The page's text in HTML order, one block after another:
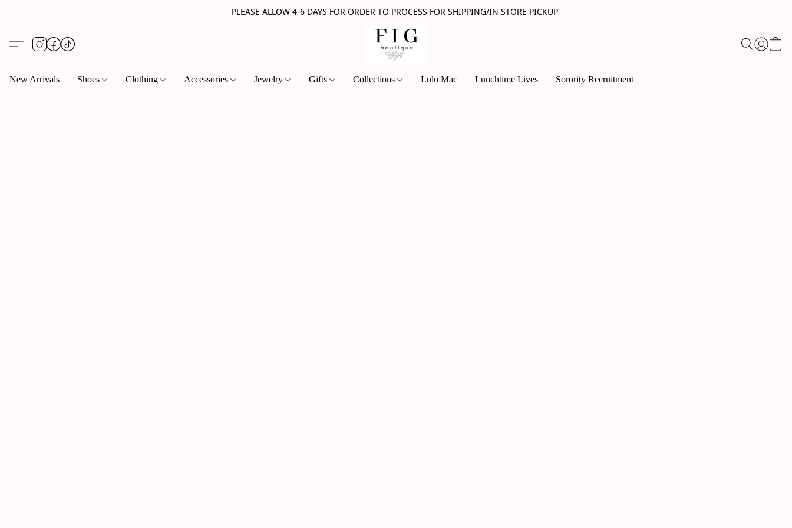
PLEASE ALLOW 4-6 DAYS FOR ORDER TO PROCESS FOR SHIPPING/IN STORE PICKUP
New Arrivals Shoes Clothing Accessories Jewelry Gifts Collections Lulu Mac Lunchtime Lives Sorority Recruitment